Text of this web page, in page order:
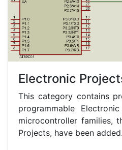
Electronic
This category contains
programmable
microcontroller families,
Projects, have been